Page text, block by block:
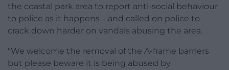
the coastal park area to report anti-social behaviour
to police as it happens – and called on police to
crack down harder on vandals abusing the area.
“We welcome the removal of the A-frame barriers
but please beware it is being abused by